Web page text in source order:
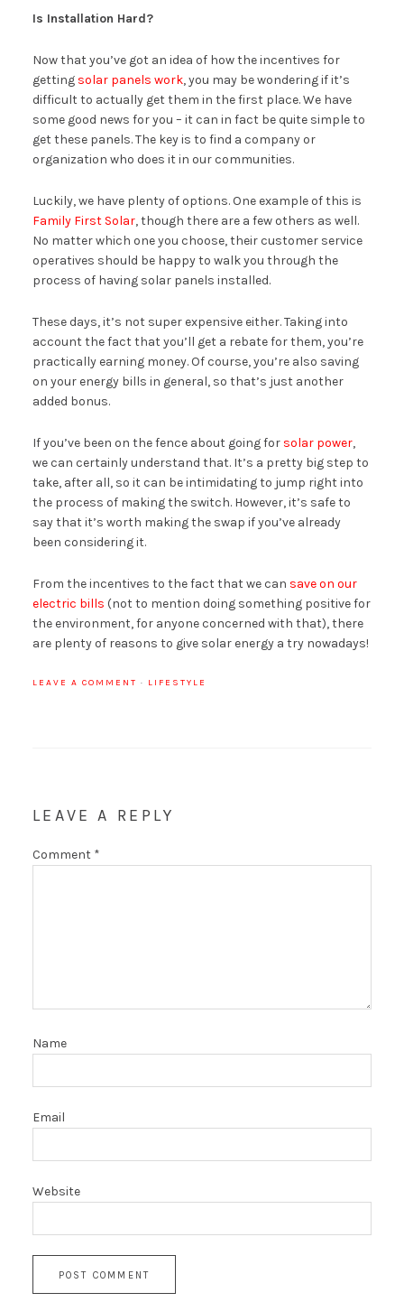
Is Installation Hard?
Now that you’ve got an idea of how the incentives for
getting solar panels work, you may be wondering if it’s
difficult to actually get them in the first place. We have
some good news for you – it can in fact be quite simple to
get these panels. The key is to find a company or
organization who does it in our communities.
Luckily, we have plenty of options. One example of this is
Family First Solar, though there are a few others as well.
No matter which one you choose, their customer service
operatives should be happy to walk you through the
process of having solar panels installed.
These days, it’s not super expensive either. Taking into
account the fact that you’ll get a rebate for them, you’re
practically earning money. Of course, you’re also saving
on your energy bills in general, so that’s just another
added bonus.
If you’ve been on the fence about going for solar power,
we can certainly understand that. It’s a pretty big step to
take, after all, so it can be intimidating to jump right into
the process of making the switch. However, it’s safe to
say that it’s worth making the swap if you’ve already
been considering it.
From the incentives to the fact that we can save on our
electric bills (not to mention doing something positive for
the environment, for anyone concerned with that), there
are plenty of reasons to give solar energy a try nowadays!
LEAVE A COMMENT · LIFESTYLE
LEAVE A REPLY
Comment *
Name
Email
Website